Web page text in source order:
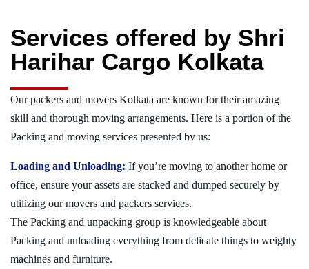
Services offered by Shri
Harihar Cargo Kolkata
Our packers and movers Kolkata are known for their amazing
skill and thorough moving arrangements. Here is a portion of the
Packing and moving services presented by us:
Loading and Unloading: If you’re moving to another home or
office, ensure your assets are stacked and dumped securely by
utilizing our movers and packers services.
The Packing and unpacking group is knowledgeable about
Packing and unloading everything from delicate things to weighty
machines and furniture.